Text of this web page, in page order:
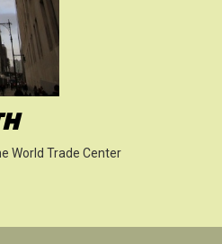
World Trade Center